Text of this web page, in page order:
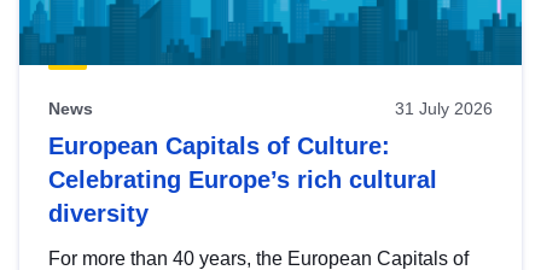
News 31 July 2026
European Capitals of Culture:
Celebrating Europe’s rich cultural
diversity
For more than 40 years, the European Capitals of